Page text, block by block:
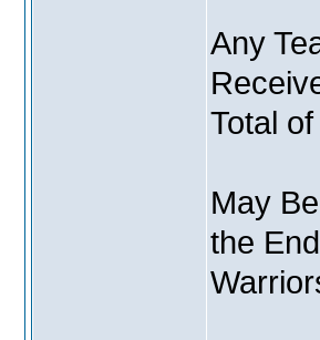
Any
Total
May
the